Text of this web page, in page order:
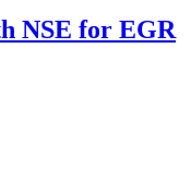
NSE for EGR